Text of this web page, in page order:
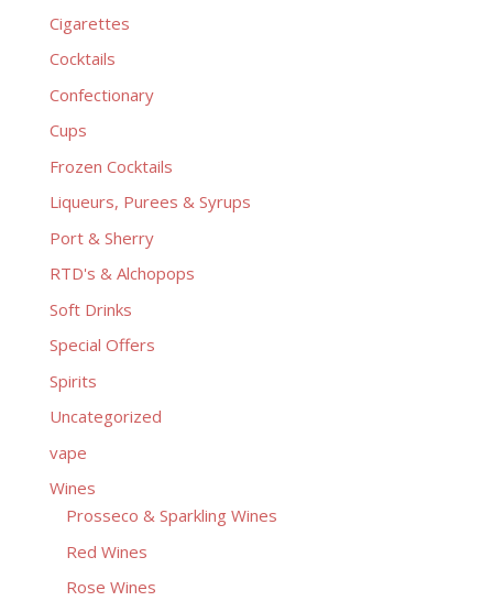
Cigarettes
Cocktails
Confectionary
Cups
Frozen Cocktails
Liqueurs, Purees & Syrups
Port & Sherry
RTD's & Alchopops
Soft Drinks
Special Offers
Spirits
Uncategorized
vape
Wines
Prosseco & Sparkling Wines
Red Wines
Rose Wines